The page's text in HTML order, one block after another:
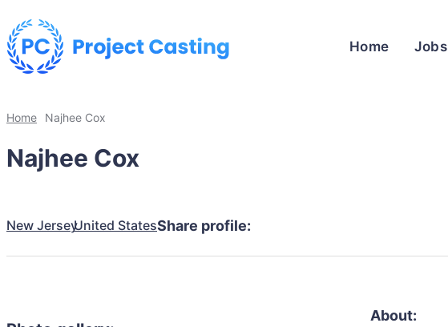
Home Jobs
Home Najhee Cox
Najhee Cox
New JerseyUnited StatesShare profile:
About: